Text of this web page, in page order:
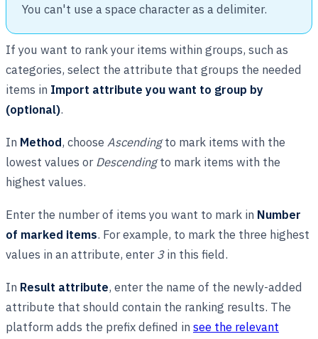
You can't use a space character as a delimiter.
If you want to rank your items within groups, such as
categories, select the attribute that groups the needed
items in Import attribute you want to group by
(optional).
In Method, choose Ascendingto mark items with the
lowest values orDescendingto mark items with the
highest values.
Enter the number of items you want to mark in Number
of marked items. For example, to mark the three highest
values in an attribute, enter3in this field.
In Result attribute, enter the name of the newly-added
attribute that should contain the ranking results. The
platform adds the prefix defined in see the relevant